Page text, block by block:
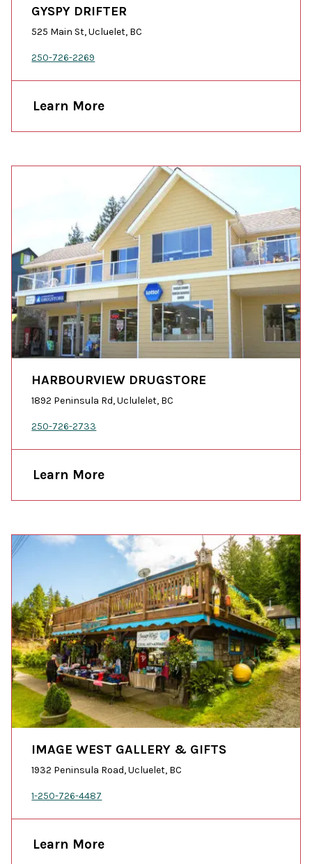
GYSPY DRIFTER
525 Main St, Ucluelet, BC
250-726-2269
Learn More
HARBOURVIEW DRUGSTORE
1892 Peninsula Rd, Uclulelet, BC
250-726-2733
Learn More
IMAGE WEST GALLERY & GIFTS
1932 Peninsula Road, Ucluelet, BC
1-250-726-4487
Learn More